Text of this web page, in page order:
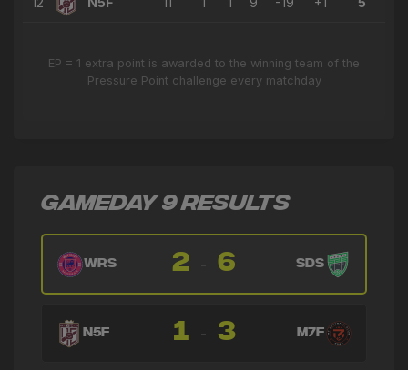
EP = 1 extra point is awarded to the winning team of the
Pressure Point challenge every matchday
GAMEDAY 9 RESULTS
WRS 2 6 SDS
N5F 1 - 3 M7F